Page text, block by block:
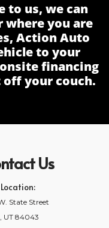
to us, we can
where you are
Action Auto
to your
financing
your couch.
Us
Location:
State Street
UT 84043